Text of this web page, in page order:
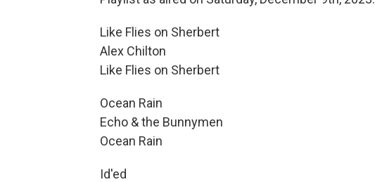
Like Flies on Sherbert
Alex Chilton
Like Flies on Sherbert
Ocean Rain
Echo & the Bunnymen
Ocean Rain
Id'ed